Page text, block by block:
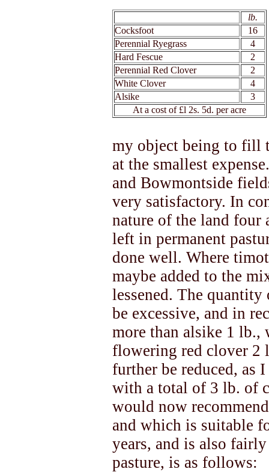
lb.
Cocksfoot
16
Perennial Ryegrass
4
Hard Fescue
2
Perennial Red Clover
2
White Clover
4
Alsike
3
At a cost of £l 2s. 5d. per acre
my object being to fill
at the smallest
and Bowmontside
very satisfactory. In
nature of the land four
left in permanent
done well. Where
maybe added to the
lessened. The
be excessive, and in
more than alsike 1 lb.,
flowering red clover 2
further be reduced, as
with a total of 3 lb. of
would now
and which is suitable
years, and is also
pasture, is as follows: